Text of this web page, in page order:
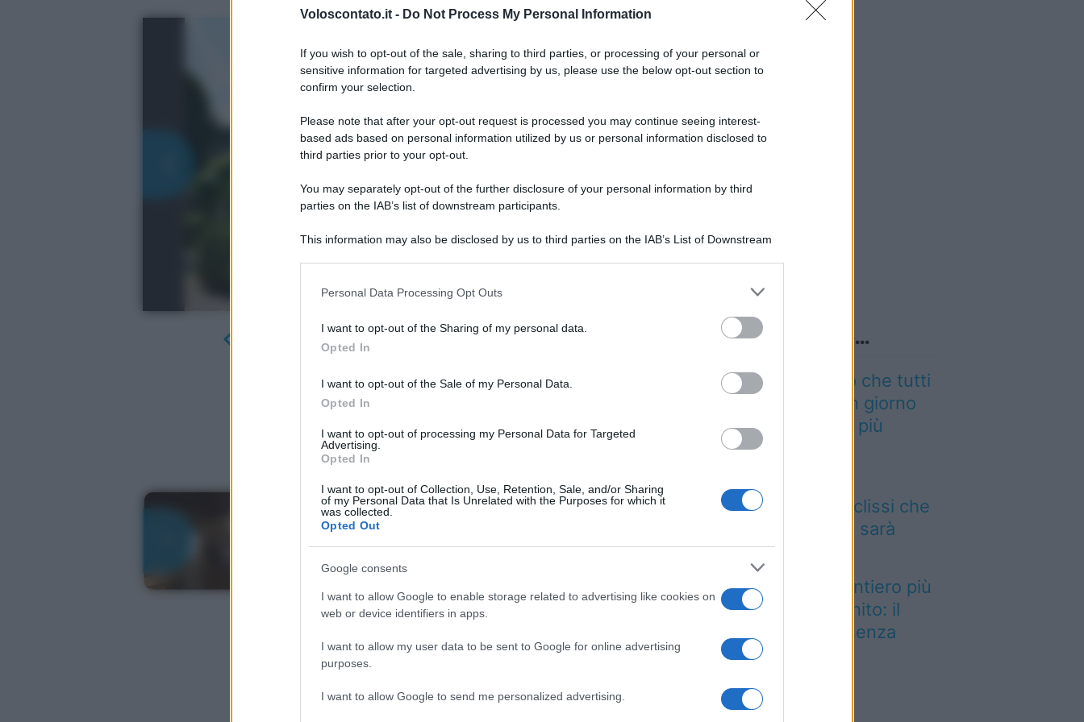
Voloscontato.it - Do Not Process My Personal Information
If you wish to opt-out of the sale, sharing to third parties, or processing of your personal or
sensitive information for targeted advertising by us, please use the below opt-out section to
confirm your selection.
Please note that after your opt-out request is processed you may continue seeing interest-
based ads based on personal information utilized by us or personal information disclosed to
third parties prior to your opt-out.
You may separately opt-out of the further disclosure of your personal information by third
parties on the IAB’s list of downstream participants.
This information may also be disclosed by us to third parties on the IAB’s List of Downstream
Please note that this website/app uses one or more Google services and may gather and store
information including but not limited to your visit or usage behaviour. You may click to grant or
deny consent to Google and its third-party tags to use your data for below specified purposes
in below Google consent section.
Personal Data Processing Opt Outs
I want to opt-out of the Sharing of my personal data.
Opted In
I want to opt-out of the Sale of my Personal Data.
Opted In
I want to opt-out of processing my Personal Data for Targeted
Advertising.
Opted In
I want to opt-out of Collection, Use, Retention, Sale, and/or Sharing
of my Personal Data that Is Unrelated with the Purposes for which it
was collected.
Opted Out
Google consents
I want to allow Google to enable storage related to advertising like cookies on
web or device identifiers in apps.
I want to allow my user data to be sent to Google for online advertising
purposes.
I want to allow Google to send me personalized advertising.
Lo sapevi che...
Il cammino italiano che tutti
possono fare in un giorno
conquista sempre più
viaggiatori
cambierà volto: l’eclissi che
mancava dal 1999 sarà
visibile dall’Italia
È stato eletto il sentiero più
bello del Regno Unito: il
paesaggio lascia senza
fiato